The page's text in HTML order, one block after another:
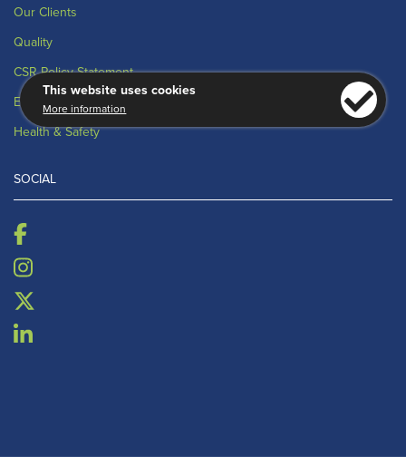
This website uses cookies
More information
Our Clients
Quality
CSR Policy Statement
Environmental
Health & Safety
SOCIAL